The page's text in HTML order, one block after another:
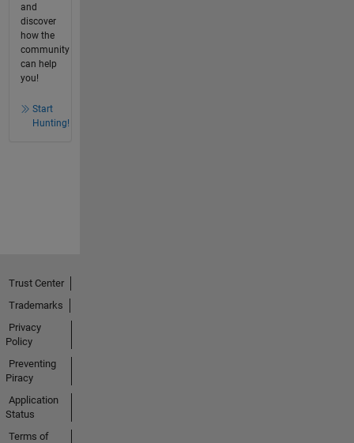
and
discover
how the
community
can help
you!
Start
Hunting!
Trust Center
Trademarks
Privacy
Policy
Preventing
Piracy
Application
Status
Terms of